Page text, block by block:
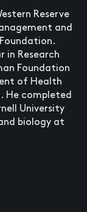
Reserve
and
in Research
Foundation
of Health
He completed
University
biology at